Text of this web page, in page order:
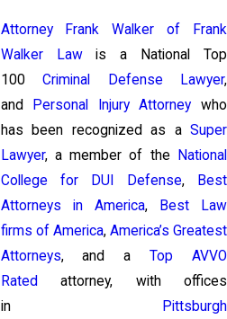
Attorney Frank Walker of Frank
Walker Lawis a National Top
100Criminal Defense Lawyer,
and
Personal Injury Attorney who
has been recognized as a Super
Lawyer, a member of the
National
College for DUI Defense,
Best
Attorneys in America,
Best Law
firms of America, America’s Greatest
Attorneys, and aTop AVVO
Rated attorney, with offices
in
Pittsburgh